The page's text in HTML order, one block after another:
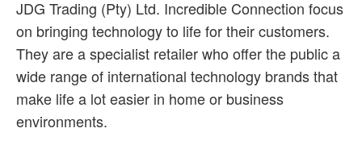
JDG Trading (Pty) Ltd. Incredible Connection focus
on bringing technology to life for their customers.
They are a specialist retailer who offer the public a
wide range of international technology brands that
make life a lot easier in home or business
environments.